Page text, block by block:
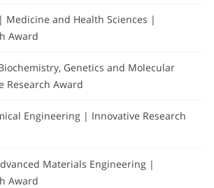
Medicine and Health Sciences |
Award
Genetics and Molecular
Research Award
Engineering | Innovative Research
Materials Engineering |
Award